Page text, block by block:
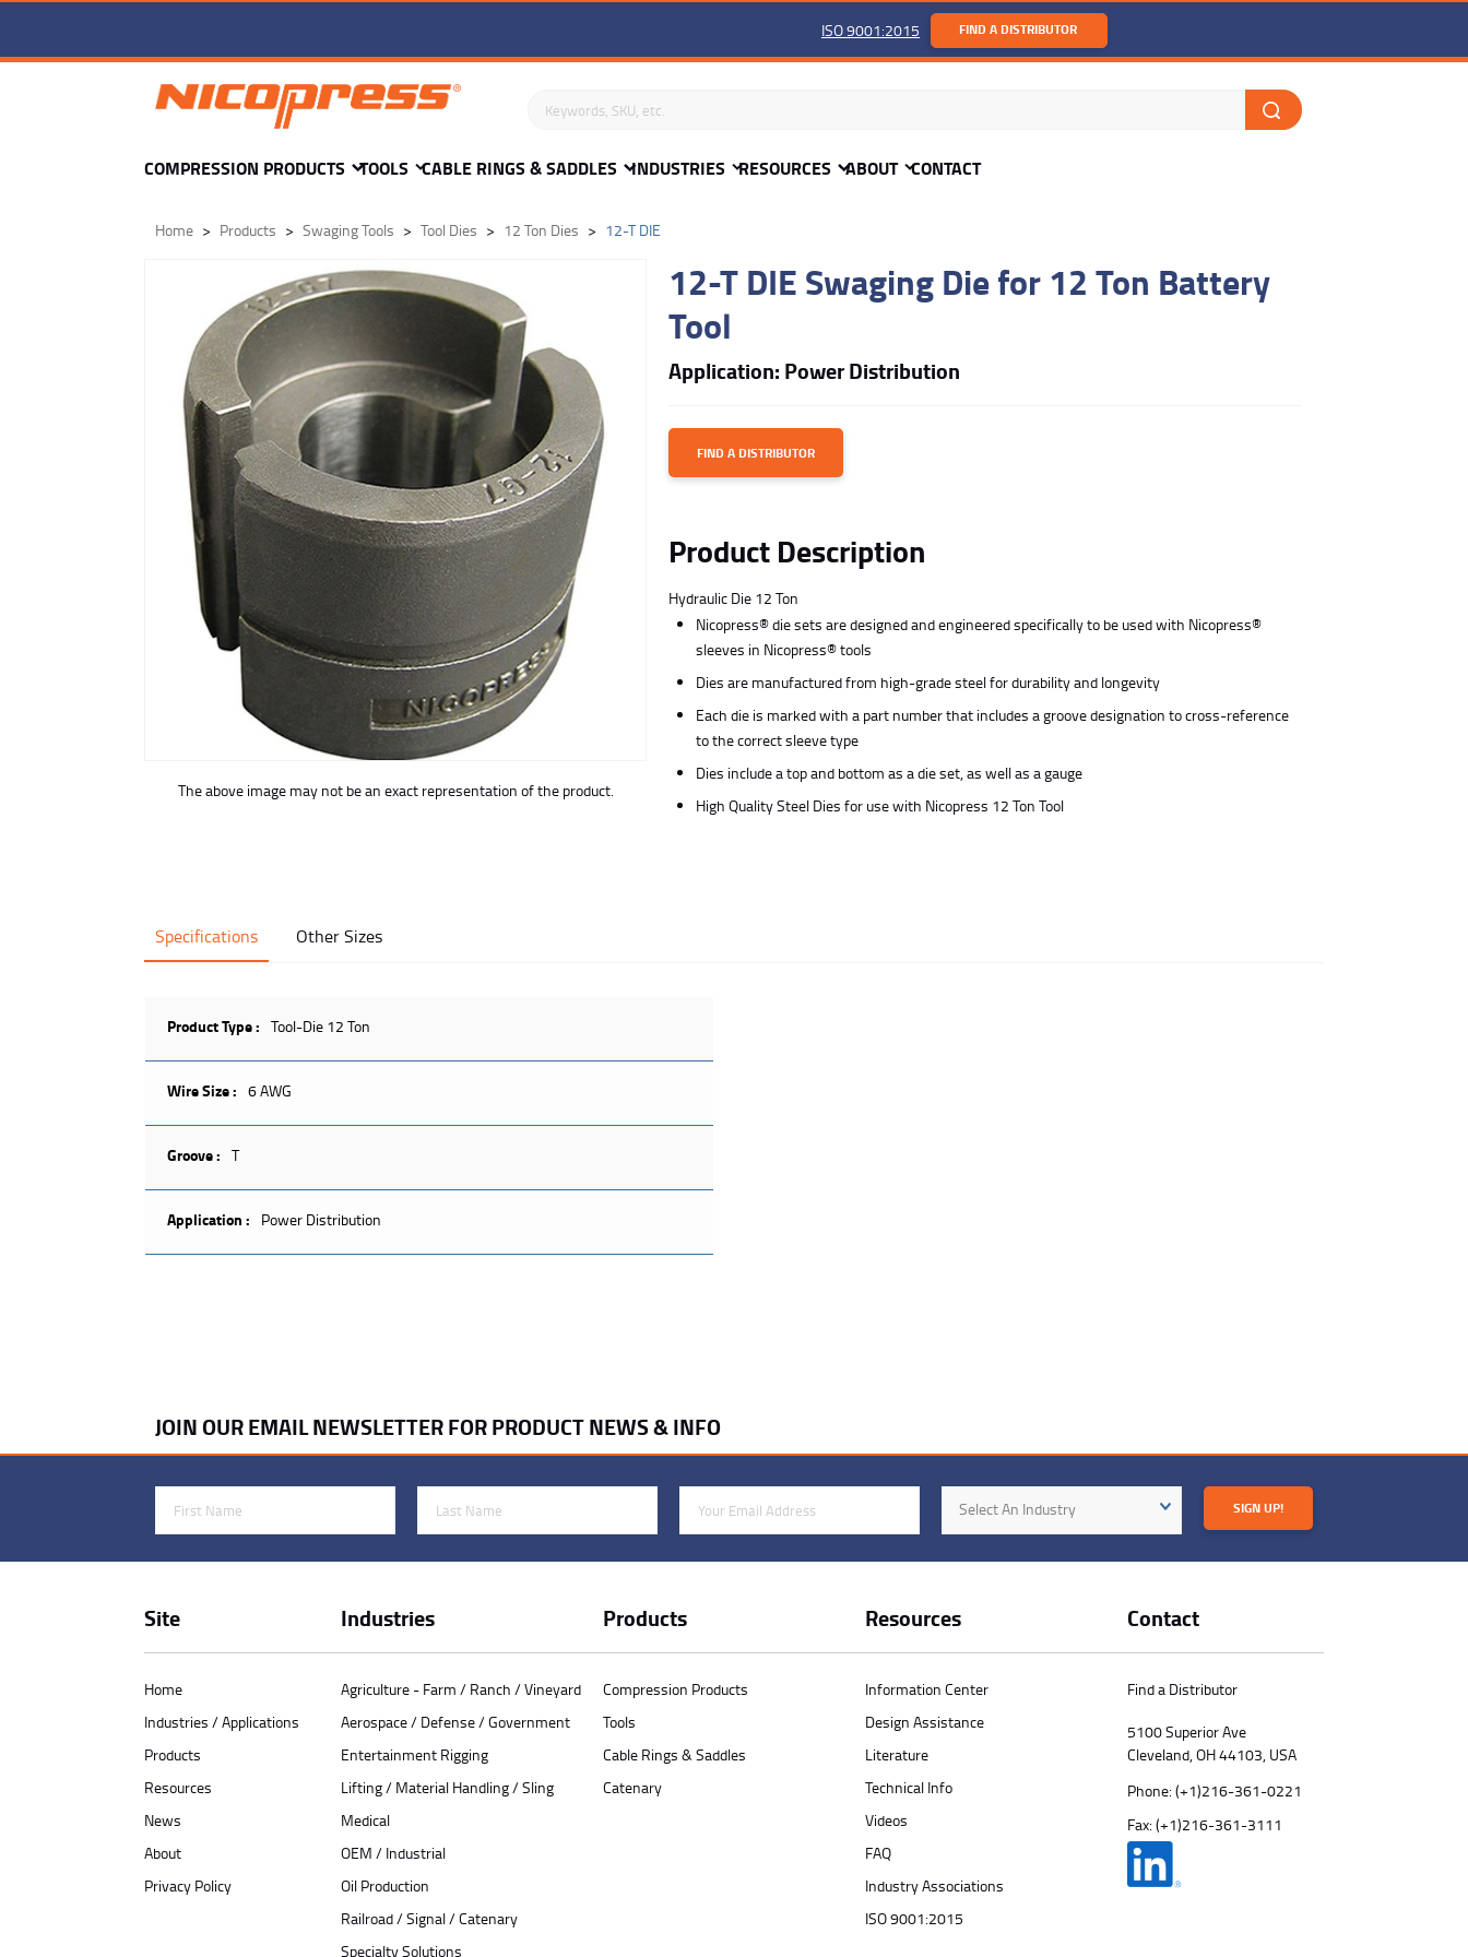
ISO 9001:2015 FIND A DISTRIBUTOR
Search keywords or SKU
COMPRESSION PRODUCTS TOOLS CABLE RINGS & SADDLES INDUSTRIES RESOURCES ABOUT CONTACT
Home Products Swaging Tools Tool Dies 12 Ton Dies 12-T DIE
bufferThe above image may not be an exact representation of the product.
12-T DIE Swaging Die for 12 Ton Battery
Tool
Application: Power Distribution
FIND A DISTRIBUTOR
Product Description
Hydraulic Die 12 Ton
Nicopress® die sets are designed and engineered specifically to be used with Nicopress®
sleeves in Nicopress® tools
Dies are manufactured from high-grade steel for durability and longevity
Each die is marked with a part number that includes a groove designation to cross-reference
to the correct sleeve type
Dies include a top and bottom as a die set, as well as a gauge
High Quality Steel Dies for use with Nicopress 12 Ton Tool
Specifications Other Sizes
Product Type : Tool-Die 12 Ton
Wire Size : 6 AWG
Groove : T
Application : Power Distribution
JOIN OUR EMAIL NEWSLETTER FOR PRODUCT NEWS & INFO
Select An Industry SIGN UP!
Site Industries Products Resources Contact
Home
Industries / Applications
Products
Resources
News
About
Privacy Policy
Agriculture - Farm / Ranch / Vineyard
Aerospace / Defense / Government
Entertainment Rigging
Lifting / Material Handling / Sling
Medical
OEM / Industrial
Oil Production
Railroad / Signal / Catenary
Specialty Solutions
Compression Products
Tools
Cable Rings & Saddles
Catenary
Information Center
Design Assistance
Literature
Technical Info
Videos
FAQ
Industry Associations
ISO 9001:2015
Find a Distributor
5100 Superior Ave
Cleveland, OH 44103, USA
Phone: (+1)216-361-0221
Fax: (+1)216-361-3111